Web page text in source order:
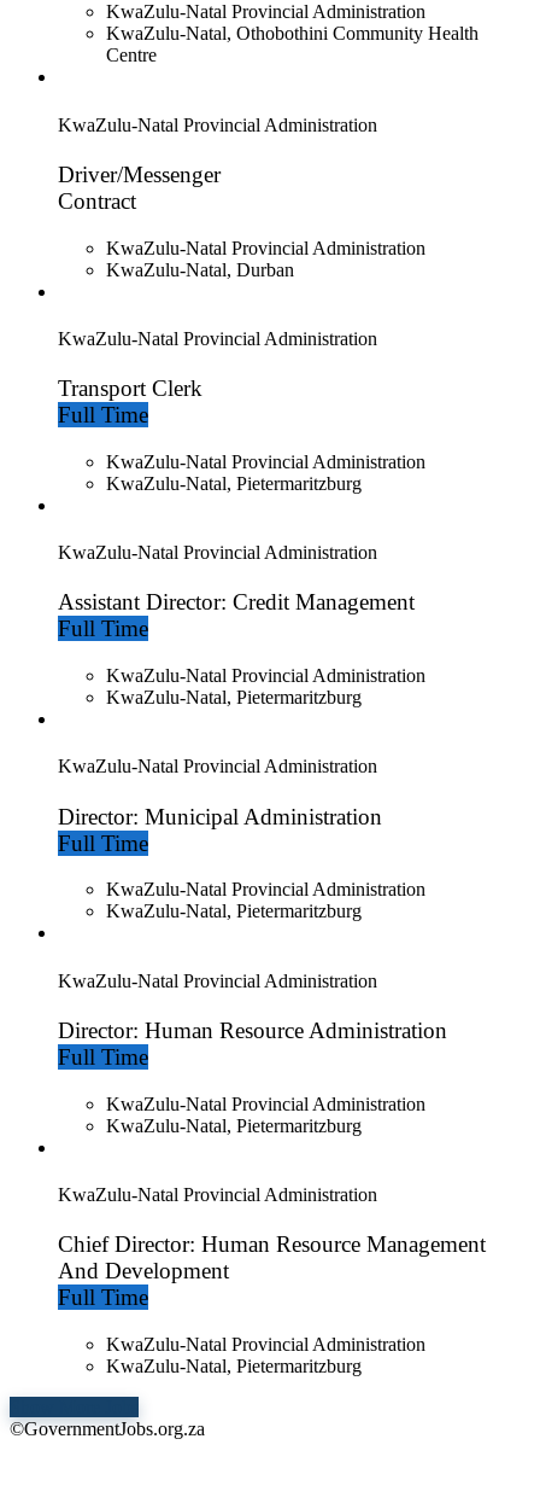
KwaZulu-Natal Provincial Administration
KwaZulu-Natal, Othobothini Community Health
Centre
KwaZulu-Natal Provincial Administration
Driver/Messenger
Contract
KwaZulu-Natal Provincial Administration
KwaZulu-Natal, Durban
KwaZulu-Natal Provincial Administration
Transport Clerk
Full Time
KwaZulu-Natal Provincial Administration
KwaZulu-Natal, Pietermaritzburg
KwaZulu-Natal Provincial Administration
Assistant Director: Credit Management
Full Time
KwaZulu-Natal Provincial Administration
KwaZulu-Natal, Pietermaritzburg
KwaZulu-Natal Provincial Administration
Director: Municipal Administration
Full Time
KwaZulu-Natal Provincial Administration
KwaZulu-Natal, Pietermaritzburg
KwaZulu-Natal Provincial Administration
Director: Human Resource Administration
Full Time
KwaZulu-Natal Provincial Administration
KwaZulu-Natal, Pietermaritzburg
KwaZulu-Natal Provincial Administration
Chief Director: Human Resource Management
And Development
Full Time
KwaZulu-Natal Provincial Administration
KwaZulu-Natal, Pietermaritzburg
©GovernmentJobs.org.za